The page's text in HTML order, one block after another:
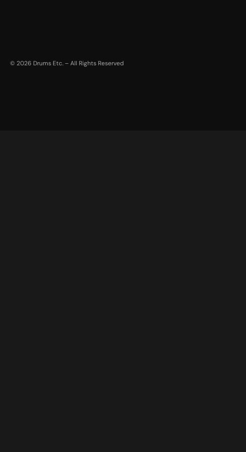
© 2026 Drums Etc. – All Rights Reserved